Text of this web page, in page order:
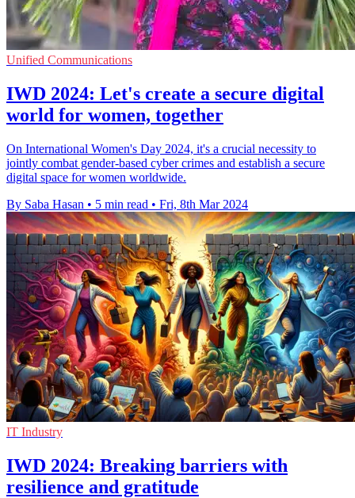
Unified Communications
IWD 2024: Let's create a secure digital
world for women, together
On International Women's Day 2024, it's a crucial necessity to
jointly combat gender-based cyber crimes and establish a secure
digital space for women worldwide.
By Saba Hasan • 5 min read • Fri, 8th Mar 2024
IT Industry
IWD 2024: Breaking barriers with
resilience and gratitude